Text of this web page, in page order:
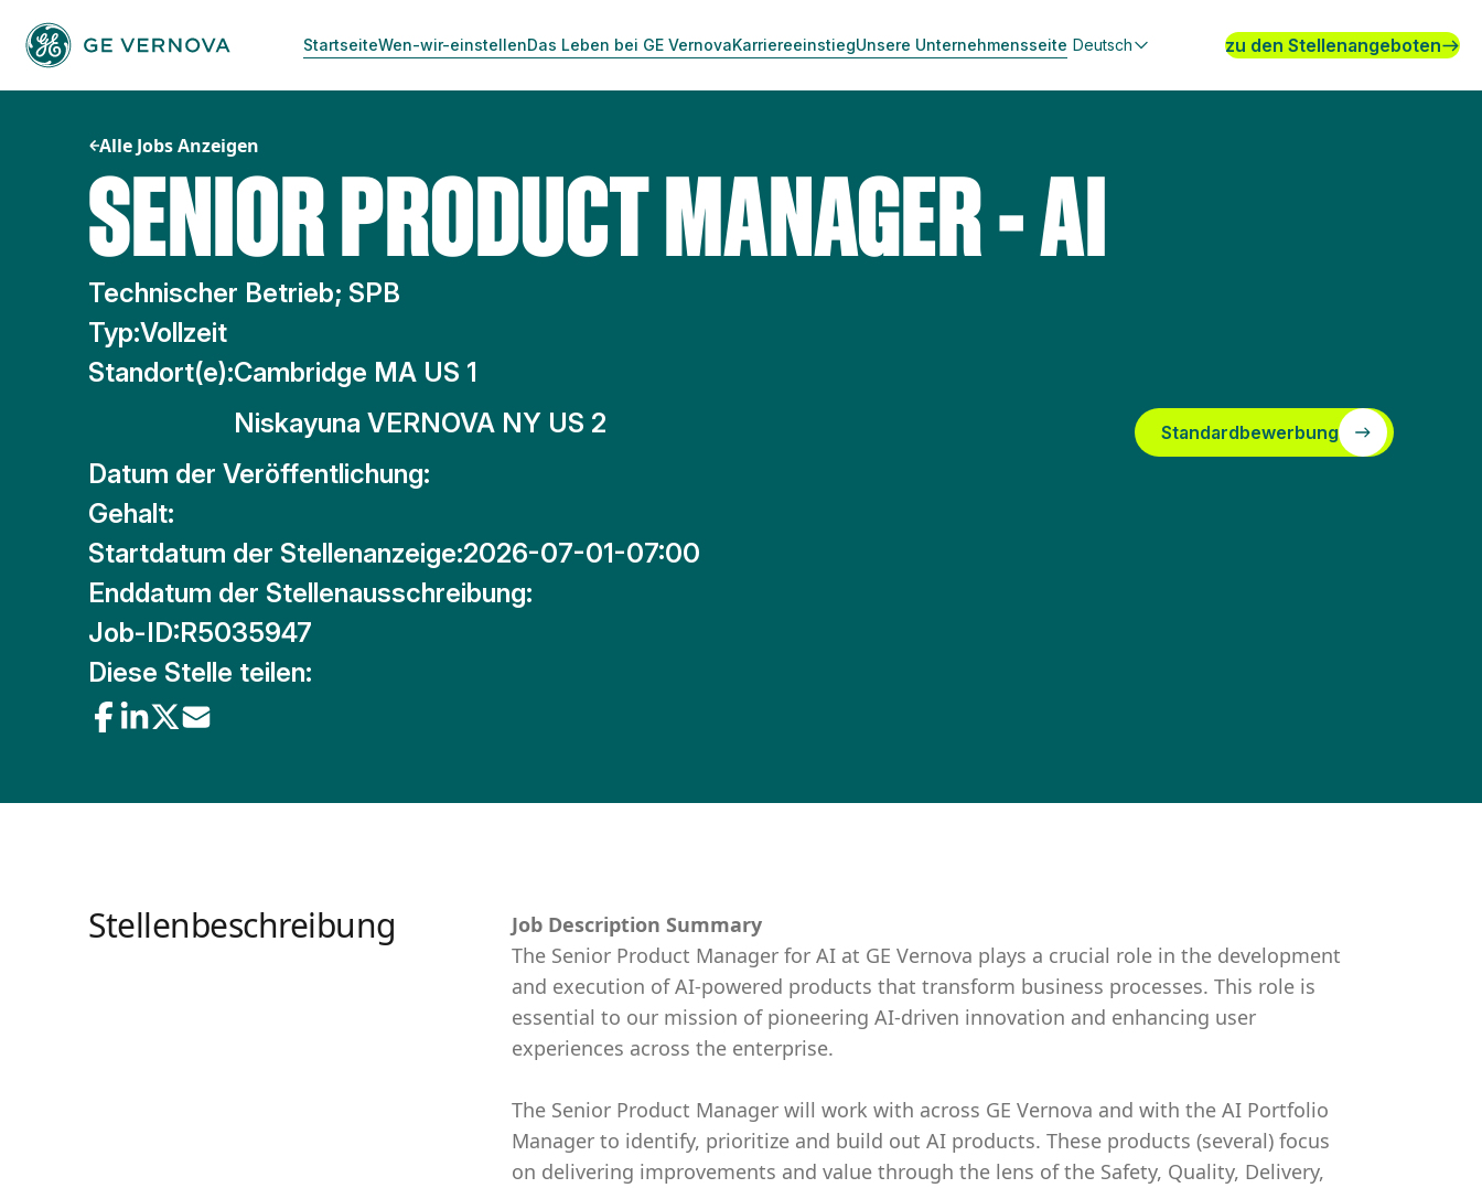
Inhalt
springen
StartseiteWen-wir-einstellenDas Leben bei GE VernovaKarriereeinstiegUnsere Unternehmensseite Deutsch zu den Stellenangeboten
Alle Jobs Anzeigen
SENIOR PRODUCT MANAGER - AI
Technischer Betrieb; SPB
Typ:Vollzeit
Standort(e):Cambridge MA US 1
Niskayuna VERNOVA NY US 2
Datum der Veröffentlichung:
Gehalt:
Startdatum der Stellenanzeige:2026-07-01-07:00
Enddatum der Stellenausschreibung:
Job-ID:R5035947
Diese Stelle teilen:
Standardbewerbung
Stellenbeschreibung
Job Description Summary
The Senior Product Manager for AI at GE Vernova plays a crucial role in the development
and execution of AI-powered products that transform business processes. This role is
essential to our mission of pioneering AI-driven innovation and enhancing user
experiences across the enterprise.
The Senior Product Manager will work with across GE Vernova and with the AI Portfolio
Manager to identify, prioritize and build out AI products. These products (several) focus
on delivering improvements and value through the lens of the Safety, Quality, Delivery,